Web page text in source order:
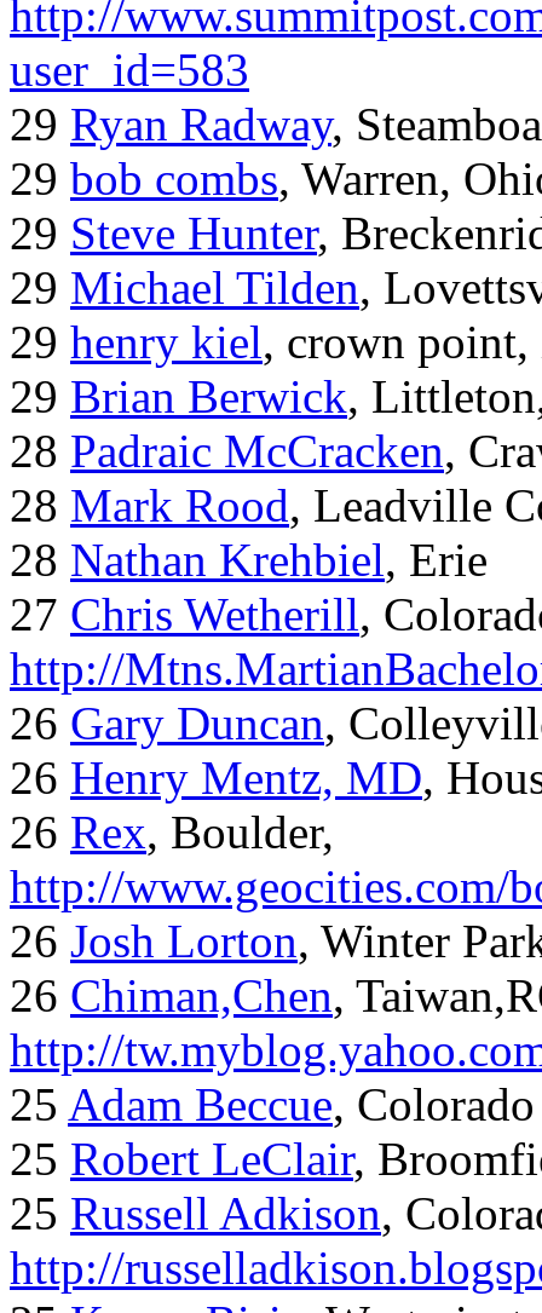
http://
user_id=583
29 Ryan Radway,
29 bob combs, Warren,
29 Steve Hunter,
29 Michael Tilden,
29 henry kiel, crown point,
29 Brian Berwick,
28 Padraic McCracken,
28 Mark Rood, Leadville
28 Nathan Krehbiel, Erie
27 Chris Wetherill,
http://
26 Gary Duncan,
26 Henry Mentz, MD,
26 Rex, Boulder,
http://www.geocities.com/
26 Josh Lorton, Winter
26 Chiman,Chen,
http://
25 Adam Beccue,
25 Robert LeClair,
25 Russell Adkison,
http://